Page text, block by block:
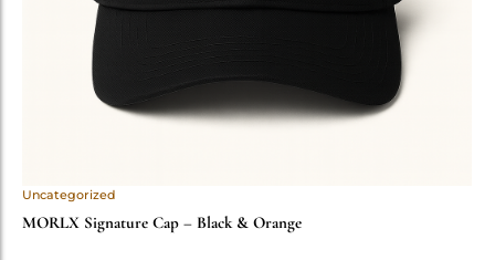
Uncategorized
MORLX Signature Cap – Black & Orange